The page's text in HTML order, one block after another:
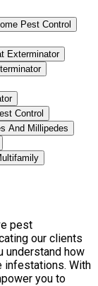
Pest Control
Exterminator
Control
And Millipedes
pest
our clients
understand how
infestations. With
you to